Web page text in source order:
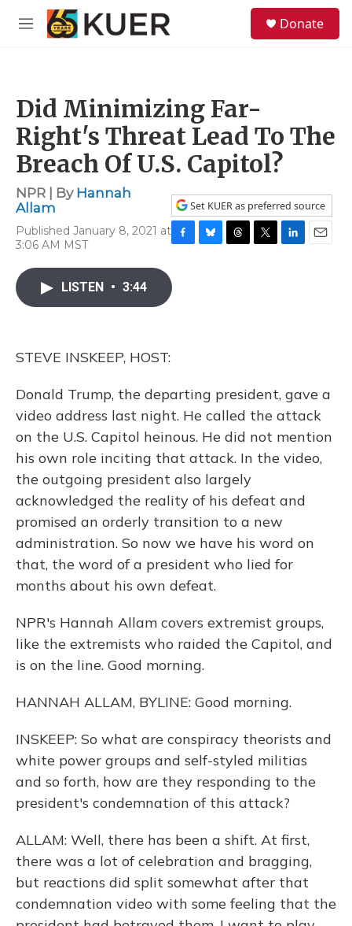
Skip to main content
M
Donate
Did Minimizing Far-
Right's Threat Lead To The
Breach Of U.S. Capitol?
NPR | By Hannah
Allam
Published January 8, 2021 at
3:06 AM MST
Set KUER as preferred source
F
c
e
B
T
T
L
E
LISTEN • 3:44
STEVE INSKEEP, HOST:
Donald Trump, the departing president, gave a
video address last night. He called the attack
on the U.S. Capitol heinous. He did not mention
his own role inciting that attack. In the video,
the outgoing president also largely
acknowledged the reality of his defeat and
promised an orderly transition to a new
administration. So now we have his word on
that, the word of a president who lied for
months about his own defeat.
NPR's Hannah Allam covers extremist groups,
like the extremists who raided the Capitol, and
is on the line. Good morning.
HANNAH ALLAM, BYLINE: Good morning.
INSKEEP: So what are conspiracy theorists and
white power groups and self-styled militias
and so forth, how are they responding to the
president's condemnation of this attack?
ALLAM: Well, there has been a shift. At first,
there was a lot of celebration and bragging,
but reactions did split somewhat after that
condemnation video with some feeling that the